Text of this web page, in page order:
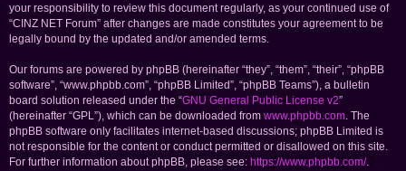
your responsibility to review this document regularly, as your continued use of
“CINZ NET Forum” after changes are made constitutes your agreement to be
legally bound by the updated and/or amended terms.
Our forums are powered by phpBB (hereinafter “they”, “them”, “their”, “phpBB
software”, “www.phpbb.com”, “phpBB Limited”, “phpBB Teams”), a bulletin
board solution released under the “GNU General Public License v2”
(hereinafter “GPL”), which can be downloaded from www.phpbb.com. The
phpBB software only facilitates internet-based discussions; phpBB Limited is
not responsible for the content or conduct permitted or disallowed on this site.
For further information about phpBB, please see: https://www.phpbb.com/.